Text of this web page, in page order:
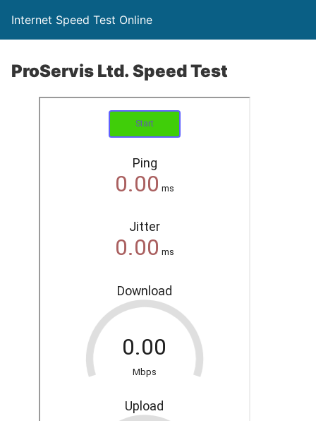
Internet Speed Test Online
ProServis Ltd. Speed Test